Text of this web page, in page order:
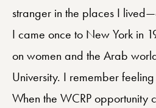
stranger in the places I
I came once to New York in
on women and the Arab
University. I remember
When the WCRP opportunity